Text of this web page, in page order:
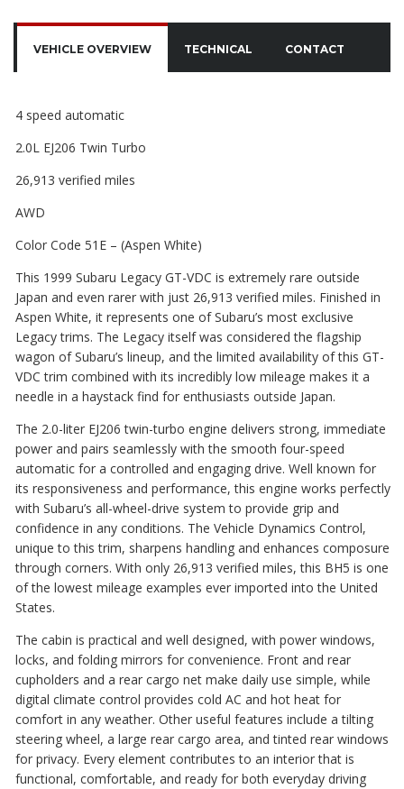
VEHICLE OVERVIEW TECHNICAL CONTACT
4 speed automatic
2.0L EJ206 Twin Turbo
26,913 verified miles
AWD
Color Code 51E – (Aspen White)
This 1999 Subaru Legacy GT-VDC is extremely rare outside
Japan and even rarer with just 26,913 verified miles. Finished in
Aspen White, it represents one of Subaru’s most exclusive
Legacy trims. The Legacy itself was considered the flagship
wagon of Subaru’s lineup, and the limited availability of this GT-
VDC trim combined with its incredibly low mileage makes it a
needle in a haystack find for enthusiasts outside Japan.
The 2.0-liter EJ206 twin-turbo engine delivers strong, immediate
power and pairs seamlessly with the smooth four-speed
automatic for a controlled and engaging drive. Well known for
its responsiveness and performance, this engine works perfectly
with Subaru’s all-wheel-drive system to provide grip and
confidence in any conditions. The Vehicle Dynamics Control,
unique to this trim, sharpens handling and enhances composure
through corners. With only 26,913 verified miles, this BH5 is one
of the lowest mileage examples ever imported into the United
States.
The cabin is practical and well designed, with power windows,
locks, and folding mirrors for convenience. Front and rear
cupholders and a rear cargo net make daily use simple, while
digital climate control provides cold AC and hot heat for
comfort in any weather. Other useful features include a tilting
steering wheel, a large rear cargo area, and tinted rear windows
for privacy. Every element contributes to an interior that is
functional, comfortable, and ready for both everyday driving